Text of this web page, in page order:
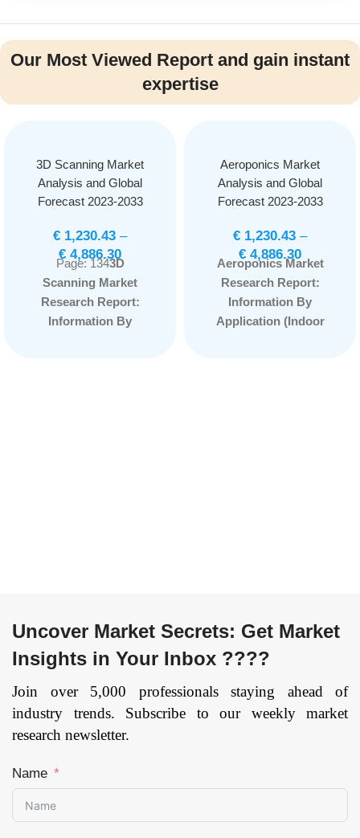
Our Most Viewed Report and gain instant
expertise
3D Scanning Market
Analysis and Global
Forecast 2023-2033
€ 1,230.43 –
€ 4,886.30
Page: 1343D
Scanning Market
Research Report:
Information By
(Entertainment &
Media, Aerospace &
Defense, Healthcare,
Civil & Architecture,
Industrial
Manufacturing,
Aeroponics Market
Analysis and Global
Forecast 2023-2033
€ 1,230.43 –
€ 4,886.30
Aeroponics Market
Research Report:
Information By
Application (Indoor
Uncover Market Secrets: Get Market
Insights in Your Inbox ????
Join over 5,000 professionals staying ahead of
industry trends. Subscribe to our weekly market
research newsletter.
Name